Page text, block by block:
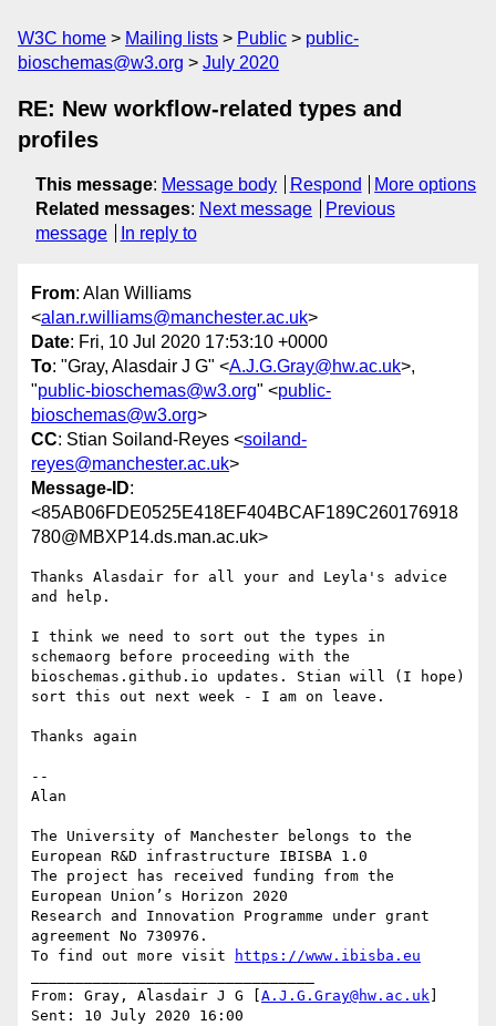
W3C home Mailing lists Public
public-
bioschemas@w3.org
July 2020
RE: New workflow-related types and
profiles
This message: Message body Respond
More options
Related messages: Next message
Previous
message
In reply to
From: Alan Williams
<alan.r.williams@manchester.ac.uk>
Date: Fri, 10 Jul 2020 17:53:10 +0000
To: "Gray, Alasdair J G" <A.J.G.Gray@hw.ac.uk>,
"public-bioschemas@w3.org" <public-
bioschemas@w3.org>
CC: Stian Soiland-Reyes <soiland-
reyes@manchester.ac.uk>
Message-ID:
<85AB06FDE0525E418EF404BCAF189C260176918
780@MBXP14.ds.man.ac.uk>
Thanks Alasdair for all your and Leyla's advice
and help.
I think we need to sort out the types in
schemaorg before proceeding with the
bioschemas.github.io updates. Stian will (I hope)
sort this out next week - I am on leave.
Thanks again
--
Alan
The University of Manchester belongs to the
European R&D infrastructure IBISBA 1.0
The project has received funding from the
European Union’s Horizon 2020
Research and Innovation Programme under grant
agreement No 730976.
To find out more visit
https://www.ibisba.eu
From: Gray, Alasdair J G [ A.J.G.Gray@hw.ac.uk
Sent: 10 July 2020 16:00